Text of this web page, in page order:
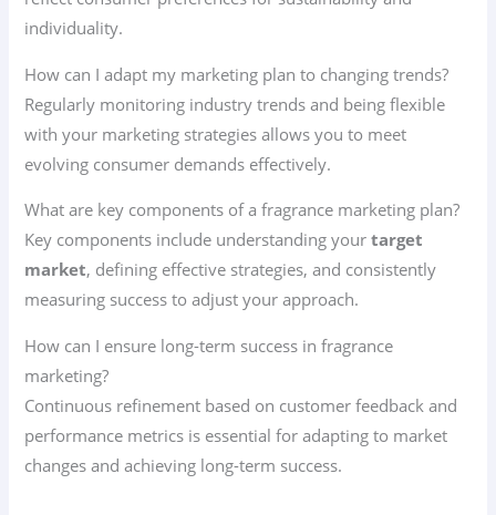
individuality.
How can I adapt my marketing plan to changing trends?
Regularly monitoring industry trends and being flexible
with your marketing strategies allows you to meet
evolving consumer demands effectively.
What are key components of a fragrance marketing plan?
Key components include understanding yourtarget
market, defining effective strategies, and consistently
measuring success to adjust your approach.
How can I ensure long-term success in fragrance
marketing?
Continuous refinement based on customer feedback and
performance metrics is essential for adapting to market
changes and achieving long-term success.